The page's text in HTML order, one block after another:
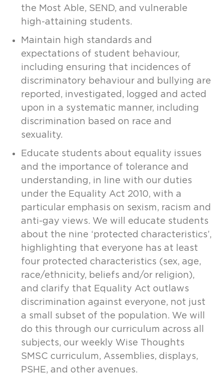
the Most Able, SEND, and vulnerable
high-attaining students.
Maintain high standards and
expectations of student behaviour,
including ensuring that incidences of
discriminatory behaviour and bullying are
reported, investigated, logged and acted
upon in a systematic manner, including
discrimination based on race and
sexuality.
Educate students about equality issues
and the importance of tolerance and
understanding, in line with our duties
under the Equality Act 2010, with a
particular emphasis on sexism, racism and
anti-gay views. We will educate students
about the nine ‘protected characteristics’,
highlighting that everyone has at least
four protected characteristics (sex, age,
race/ethnicity, beliefs and/or religion),
and clarify that Equality Act outlaws
discrimination against everyone, not just
a small subset of the population. We will
do this through our curriculum across all
subjects, our weekly Wise Thoughts
SMSC curriculum, Assemblies, displays,
PSHE, and other avenues.